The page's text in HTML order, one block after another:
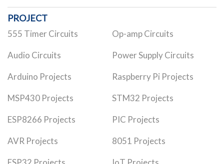
PROJECT
555 Timer Circuits Op-amp Circuits
Audio Circuits Power Supply Circuits
Arduino Projects Raspberry Pi Projects
MSP430 Projects STM32 Projects
ESP8266 Projects PIC Projects
AVR Projects 8051 Projects